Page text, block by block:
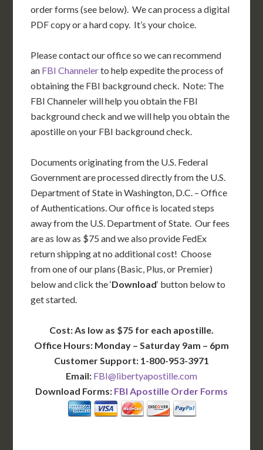
order forms (see below). We can process a digital
PDF copy or a hard copy. It’s your choice.
Please contact our office so we can recommend
an FBI Channelerto help expedite the process of
obtaining the FBI background check. Note: The
FBI Channeler will help you obtain the FBI
background check and we will help you obtain the
apostille on your FBI background check.
Documents originating from the U.S. Federal
Government are processed directly from the U.S.
Department of State in Washington, D.C. – Office
of Authentications. Our office is located steps
away from the U.S. Department of State. Our fees
are as low as $75 and we also provide FedEx
return shipping at no additional cost! Choose
from one of our plans (Basic, Plus, or Premier)
below and click the ‘Download‘ button below to
get started.
Cost: As low as $75 for each apostille.
Office Hours: Monday – Saturday 9am – 6pm
Customer Support: 1-800-953-3971
Email: FBI@libertyapostille.com
Download Forms: FBI Apostille Order Forms